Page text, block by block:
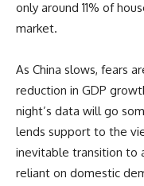
only around 11% of
market.
As China slows, fears
reduction in GDP
night’s data will go
lends support to the
inevitable transition to
reliant on domestic